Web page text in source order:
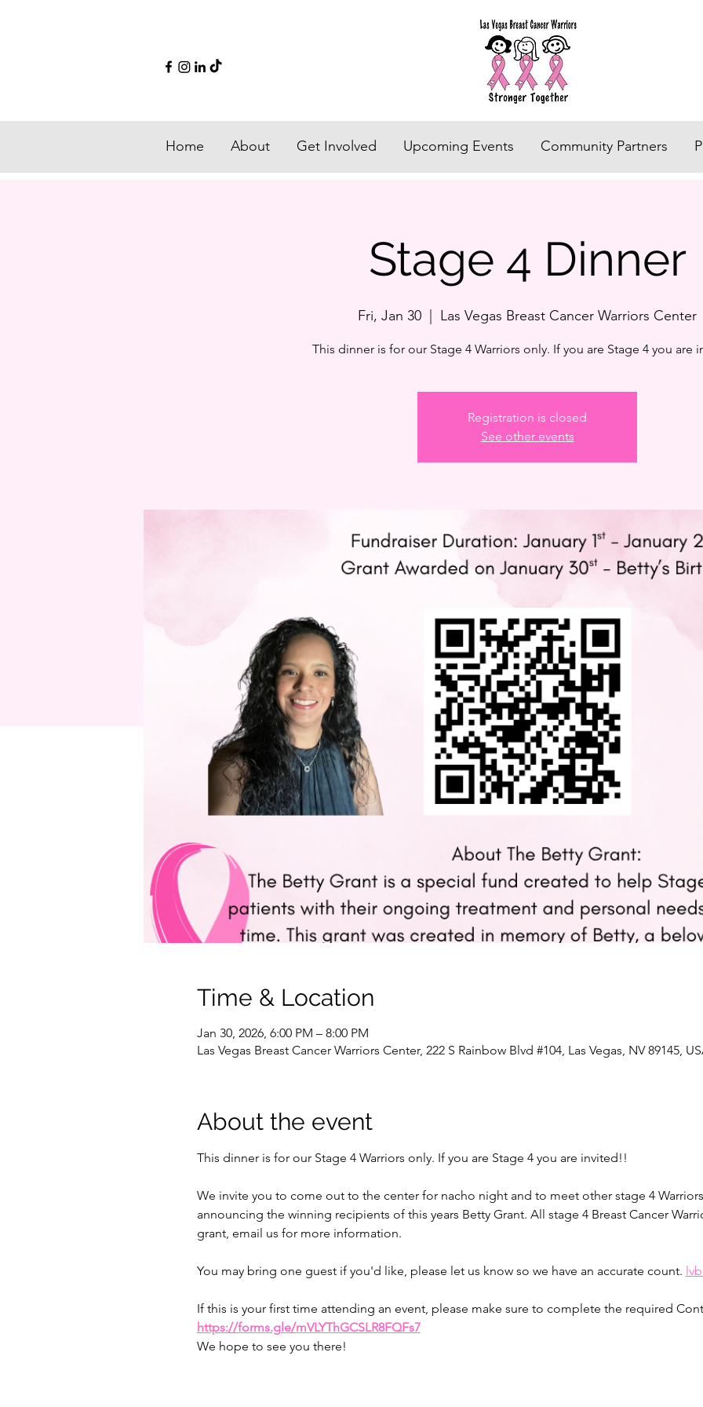
Home About Get Involved Upcoming Events Community Partners
Stage 4 Dinner
Fri, Jan 30 Las Vegas Breast Cancer Warriors Center
This dinner is for our Stage 4 Warriors only. If you are Stage 4 you are
Registration is closed
See other events
Time & Location
Jan 30, 2026, 6:00 PM – 8:00 PM
Las Vegas Breast Cancer Warriors Center, 222 S Rainbow Blvd #104, Las Vegas, NV 89145,
About the event
This dinner is for our Stage 4 Warriors only. If you are Stage 4 you are invited!!
We invite you to come out to the center for nacho night and to meet other stage 4
announcing the winning recipients of this years Betty Grant. All stage 4 Breast Cancer
grant, email us for more information.
You may bring one guest if you'd like, please let us know so we have an accurate count.
If this is your first time attending an event, please make sure to complete the required
https://forms.gle/mVLYThGCSLR8FQFs7
We hope to see you there!